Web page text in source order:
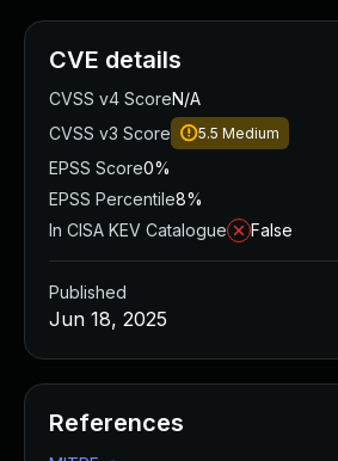
CVE details
CVSS v4 ScoreN/A
CVSS v3 Score
5.5 Medium
EPSS Score0%
EPSS Percentile8%
In CISA KEV Catalogue
False
Published
Jun 18, 2025
References